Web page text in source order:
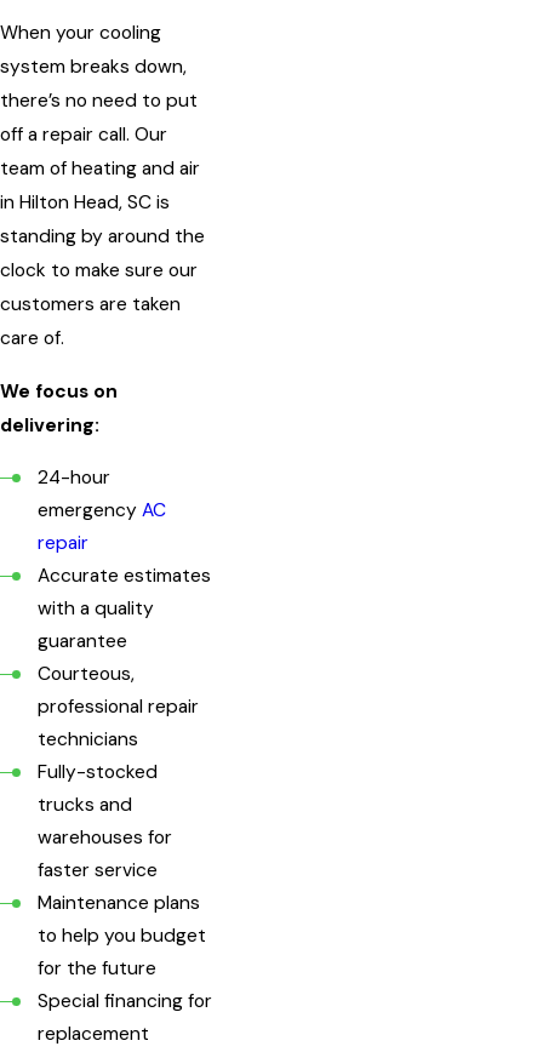
When your cooling
system breaks down,
there’s no need to put
off a repair call. Our
team of heating and air
in Hilton Head, SC is
standing by around the
clock to make sure our
customers are taken
care of.
We focus on
delivering:
24-hour
emergencyAC
repair
Accurate estimates
with a quality
guarantee
Courteous,
professional repair
technicians
Fully-stocked
trucks and
warehouses for
faster service
Maintenance plans
to help you budget
for the future
Special financing for
replacement